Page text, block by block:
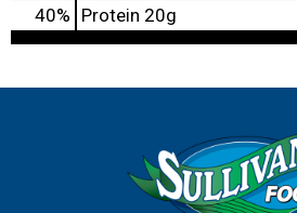
40% Protein 20g